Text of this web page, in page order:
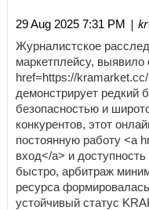
29 Aug 2025 7:31 PM |
Журналистское
маркетплейсу,
href=https://
демонстрирует редкий
безопасностью и
конкурентов, этот
постоянную работу <a
вход</a> и
быстро, арбитраж
ресурса
устойчивый статус